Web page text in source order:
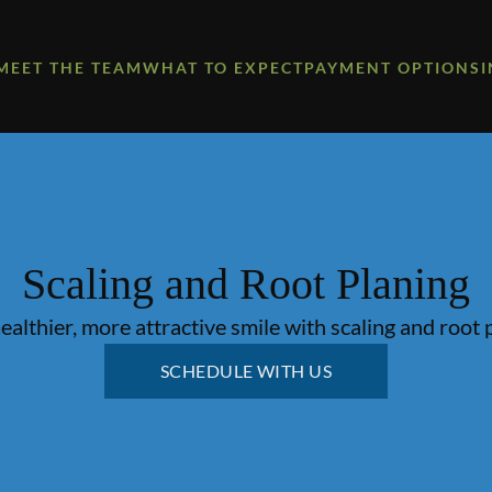
THE TEAMWHAT TO EXPECTPAYMENT OPTIONS
Scaling and Root Planing
more attractive smile with scaling and root
SCHEDULE WITH US